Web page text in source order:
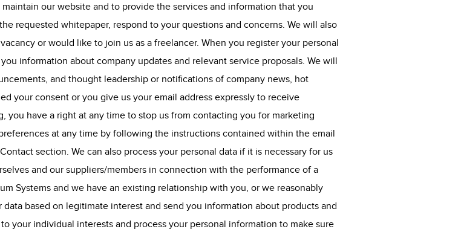
our website and to provide the services and information that you
requested whitepaper, respond to your questions and concerns. We will also
or would like to join us as a freelancer. When you register your personal
information about company updates and relevant service proposals. We will
and thought leadership or notifications of company news, hot
your consent or you give us your email address expressly to receive
you have a right at any time to stop us from contacting you for marketing
at any time by following the instructions contained within the email
section. We can also process your personal data if it is necessary for us
and our suppliers/members in connection with the performance of a
Systems and we have an existing relationship with you, or we reasonably
based on legitimate interest and send you information about products and
your individual interests and process your personal information to make sure